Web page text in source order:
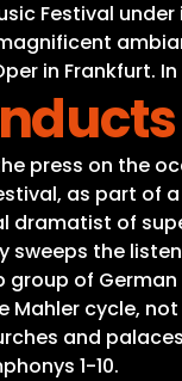
Festival
in Frankfurt.
press on the
as part of
of
the
of
Mahler cycle,
and
1-10.